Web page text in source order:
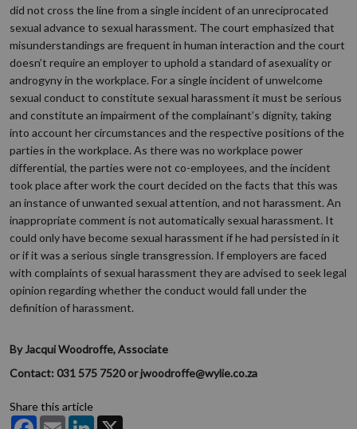
did not cross the line from a single incident of an unreciprocated
sexual advance to sexual harassment. The court emphasized that
misunderstandings are frequent in human interaction and the court
doesn’t require an employer to uphold a standard of asexuality or
androgyny in the workplace. For a single incident of unwelcome
sexual conduct to constitute sexual harassment it must be serious
and constitute an impairment of the complainant’s dignity, taking
into account her circumstances and the respective positions of the
parties in the workplace. As there was no workplace power
differential, the parties were not co-employees, and the incident
took place after work the court decided on the facts that this was
an instance of unwanted sexual attention, and not harassment. An
inappropriate comment is not automatically sexual harassment. It
could only have become sexual harassment if he had persisted in it
or if it was a serious single transgression. If employers are faced
with complaints of sexual harassment they are advised to seek legal
opinion regarding whether the conduct would fall under the
definition of harassment.
By Jacqui Woodroffe, Associate
Contact: 031 575 7520 or jwoodroffe@wylie.co.za
Share this article
FacebookEmail LinkedIn